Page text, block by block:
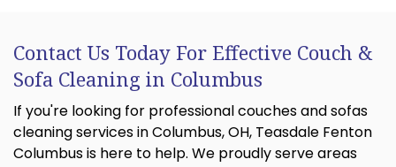
Contact Us Today For Effective Couch &
Sofa Cleaning in Columbus
If you're looking for professional couches and sofas
cleaning services in Columbus, OH, Teasdale Fenton
Columbus is here to help. We proudly serve areas